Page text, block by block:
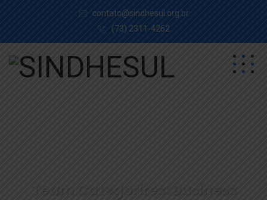
contato@sindhesul.org.br
(73) 2311-4262
Team Categorires: Business